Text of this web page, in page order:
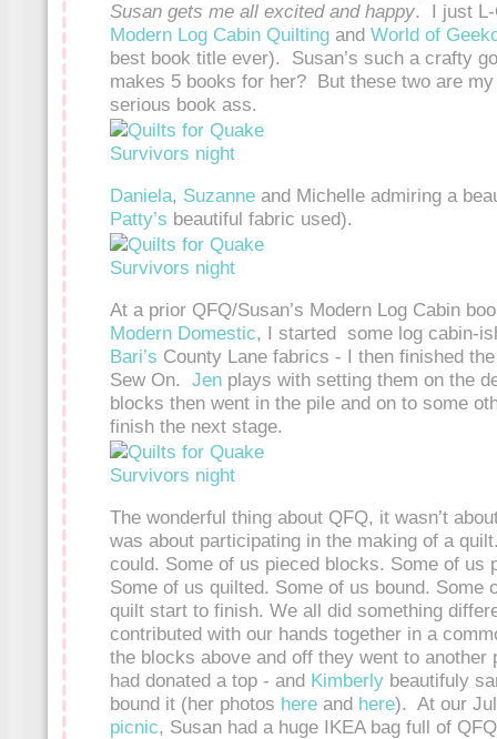
Susan gets me all excited and happy. I just L-
Modern Log Cabin Quiltingand World of
best book title ever). Susan’s such a crafty
makes 5 books for her? But these two are
serious book ass.
Daniela, Suzanneand Michelle admiring a
Patty’s beautiful fabric used).
At a prior QFQ/Susan’s Modern Log Cabin
Modern Domestic, I started some log cabin-
Bari’s County Lane fabrics - I then finished
Sew On. Jenplays with setting them on the
blocks then went in the pile and on to some
finish the next stage.
The wonderful thing about QFQ, it wasn’t
was about participating in the making of a
could. Some of us pieced blocks. Some of us
Some of us quilted. Some of us bound. Some
quilt start to finish. We all did something
contributed with our hands together in a
the blocks above and off they went to
had donated a top - and Kimberlybeautifuly
bound it (her photos hereand here). At our
picnic, Susan had a huge IKEA bag full of